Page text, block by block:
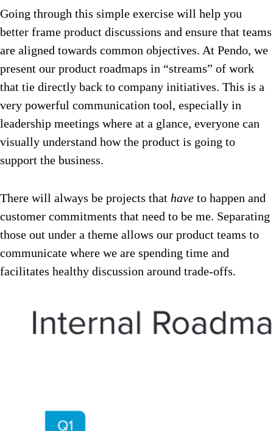
Going through this simple exercise will help you
better frame product discussions and ensure that teams
are aligned towards common objectives. At Pendo, we
present our product roadmaps in “streams” of work
that tie directly back to company initiatives. This is a
very powerful communication tool, especially in
leadership meetings where at a glance, everyone can
visually understand how the product is going to
support the business.
There will always be projects that have to happen and
customer commitments that need to be me. Separating
those out under a theme allows our product teams to
communicate where we are spending time and
facilitates healthy discussion around trade-offs.